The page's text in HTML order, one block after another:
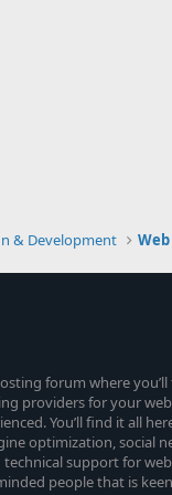
& Development
forum where
providers for your
You’ll find it all
optimization, social
support for
people that is